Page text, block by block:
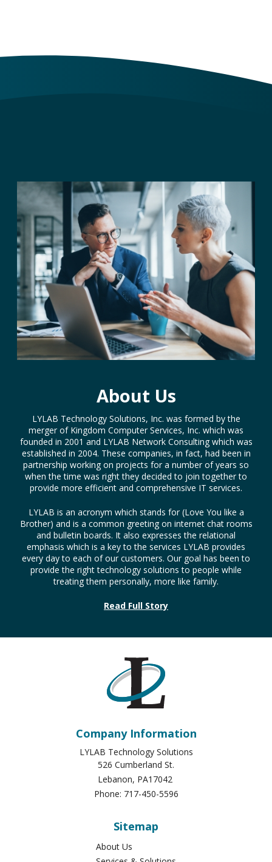
About Us
LYLAB Technology Solutions, Inc. was formed by the
merger of Kingdom Computer Services, Inc. which was
founded in 2001 and LYLAB Network Consulting which was
established in 2004. These companies, in fact, had been in
partnership working on projects for a number of years so
when the time was right they decided to join together to
provide more efficient and comprehensive IT services.
LYLAB is an acronym which stands for (Love You like a
Brother) and is a common greeting on internet chat rooms
and bulletin boards. It also expresses the relational
emphasis which is a key to the services LYLAB provides
every day to each of our customers. Our goal has been to
provide the right technology solutions to people while
treating them personally, more like family.
Read Full Story
Company Information
LYLAB Technology Solutions
526 Cumberland St.
Lebanon, PA17042
Phone: 717-450-5596
Sitemap
About Us